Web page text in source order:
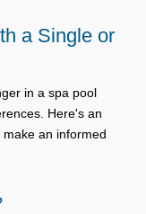
a Single or
in a spa pool
Here's an
an informed